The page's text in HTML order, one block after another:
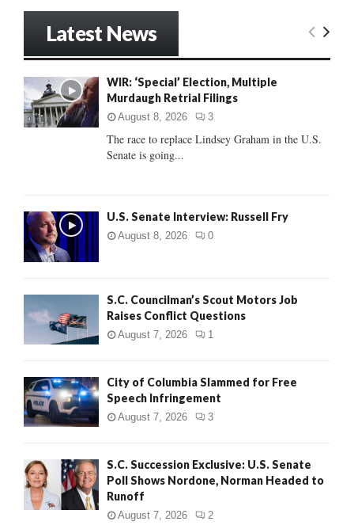
o
r
:
E
C
Latest News
WIR: ‘Special’ Election, Multiple
Murdaugh Retrial Filings
August 8, 2026 3
The race to replace Lindsey Graham in the U.S.
Senate is going...
U.S. Senate Interview: Russell Fry
August 8, 2026 0
S.C. Councilman’s Scout Motors Job
Raises Conflict Questions
August 7, 2026 1
City of Columbia Slammed for Free
Speech Infringement
August 7, 2026 3
S.C. Succession Exclusive: U.S. Senate
Poll Shows Nordone, Norman Headed to
Runoff
August 7, 2026 2